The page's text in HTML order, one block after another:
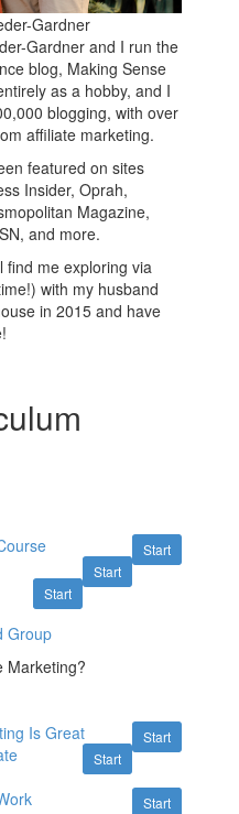
Gardner
Gardner and I run the
blog, Making Sense
as a hobby, and I
blogging, with over
affiliate marketing.
featured on sites
Insider, Oprah,
Magazine,
and more.
find me exploring via
with my husband
in 2015 and have
Start
Start
Start
Group
Marketing?
Start
Is Great
Start
Start